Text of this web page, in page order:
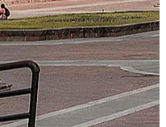
and Kubernetes-Powered
built for real-time gross-to-
global scalability, high